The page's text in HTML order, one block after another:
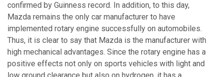
confirmed by Guinness record. In addition, to this day,
Mazda remains the only car manufacturer to have
implemented rotary engine successfully on automobiles.
Thus, it is clear to say that Mazda is the manufacturer with
high mechanical advantages. Since the rotary engine has a
positive effects not only on sports vehicles with light and